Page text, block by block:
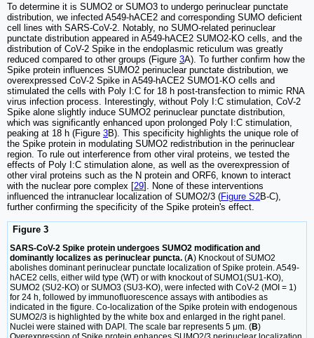
To determine it is SUMO2 or SUMO3 to undergo perinuclear punctate
distribution, we infected A549-hACE2 and corresponding SUMO deficient
cell lines with SARS-CoV-2. Notably, no SUMO-related perinuclear
punctate distribution appeared in A549-hACE2 SUMO2-KO cells, and the
distribution of CoV-2 Spike in the endoplasmic reticulum was greatly
reduced compared to other groups (Figure 3A). To further confirm how the
Spike protein influences SUMO2 perinuclear punctate distribution, we
overexpressed CoV-2 Spike in A549-hACE2 SUMO1-KO cells and
stimulated the cells with Poly I:C for 18 h post-transfection to mimic RNA
virus infection process. Interestingly, without Poly I:C stimulation, CoV-2
Spike alone slightly induce SUMO2 perinuclear punctate distribution,
which was significantly enhanced upon prolonged Poly I:C stimulation,
peaking at 18 h (Figure 3B). This specificity highlights the unique role of
the Spike protein in modulating SUMO2 redistribution in the perinuclear
region. To rule out interference from other viral proteins, we tested the
effects of Poly I:C stimulation alone, as well as the overexpression of
other viral proteins such as the N protein and ORF6, known to interact
with the nuclear pore complex [29]. None of these interventions
influenced the intranuclear localization of SUMO2/3 (Figure S2B-C),
further confirming the specificity of the Spike protein's effect.
Figure 3
SARS-CoV-2 Spike protein undergoes SUMO2 modification and
dominantly localizes as perinuclear puncta. (A) Knockout of SUMO2
abolishes dominant perinuclear punctate localization of Spike protein. A549-
hACE2 cells, either wild type (WT) or with knockout of SUMO1(SU1-KO),
SUMO2 (SU2-KO) or SUMO3 (SU3-KO), were infected with CoV-2 (MOI = 1)
for 24 h, followed by immunofluorescence assays with antibodies as
indicated in the figure. Co-localization of the Spike protein with endogenous
SUMO2/3 is highlighted by the white box and enlarged in the right panel.
Nuclei were stained with DAPI. The scale bar represents 5 μm. (B)